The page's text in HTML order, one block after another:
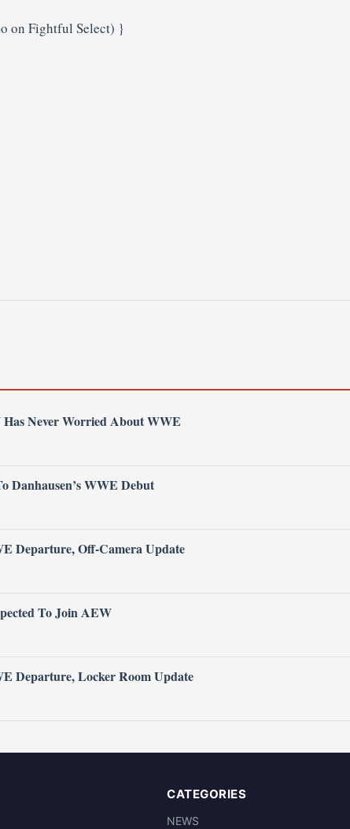
on Fightful Select) }
Never Worried About WWE
Danhausen’s WWE Debut
Departure, Off-Camera Update
To Join AEW
Departure, Locker Room Update
CATEGORIES
NEWS